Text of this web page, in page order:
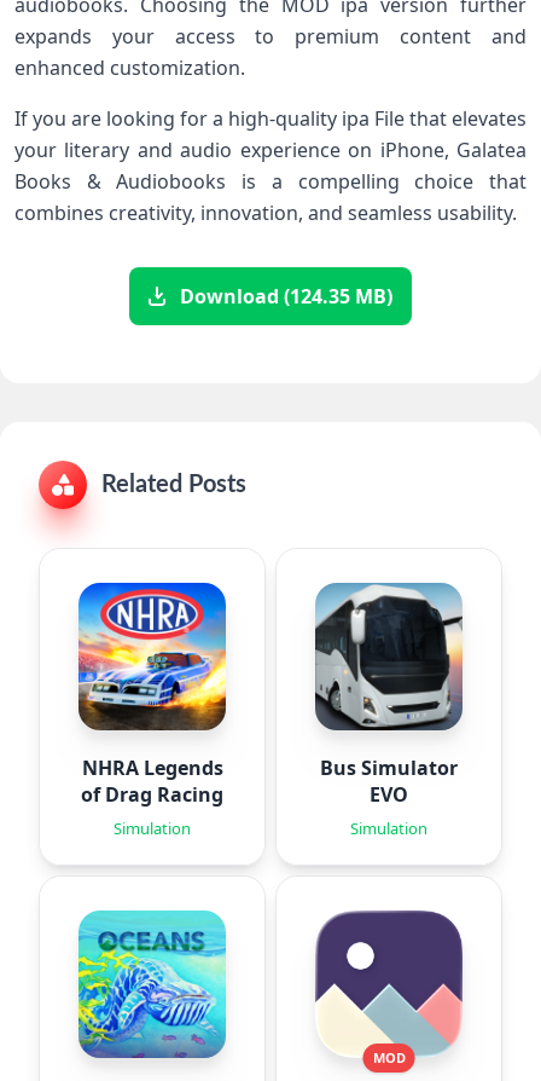
expands your access to premium content and
enhanced customization.
If you are looking for a high-quality ipa File that elevates
your literary and audio experience on iPhone, Galatea
Books & Audiobooks is a compelling choice that
combines creativity, innovation, and seamless usability.
Download (124.35 MB)
Related Posts
NHRA Legends
of Drag Racing
Simulation
Bus Simulator
EVO
Simulation
MOD